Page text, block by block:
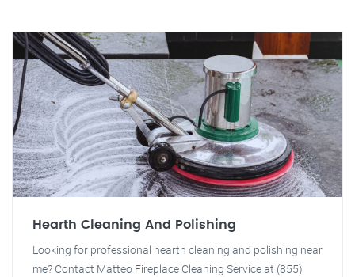
Hearth Cleaning And Polishing
Looking for professional hearth cleaning and polishing near
me? Contact Matteo Fireplace Cleaning Service at (855)